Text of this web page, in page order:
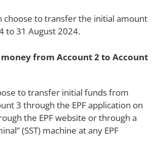
choose to transfer the initial amount
to 31 August 2024.
from Account 2 to Account
to transfer initial funds from
3 through the EPF application on
the EPF website or through a
(SST) machine at any EPF